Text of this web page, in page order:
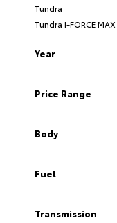
Tundra
Tundra I-FORCE MAX
Year
Price Range
Body
Fuel
Transmission